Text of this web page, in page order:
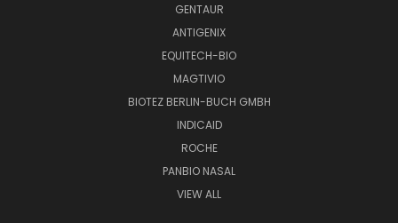
GENTAUR
ANTIGENIX
EQUITECH-BIO
MAGTIVIO
BIOTEZ BERLIN-BUCH GMBH
INDICAID
ROCHE
PANBIO NASAL
VIEW ALL